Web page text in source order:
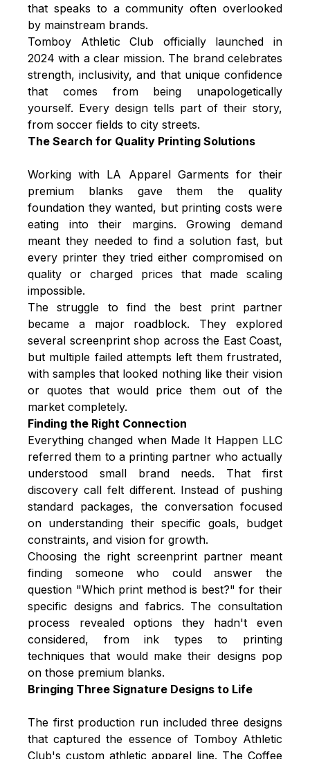
that speaks to a community often overlooked
by mainstream brands.
Tomboy Athletic Club officially launched in
2024 with a clear mission. The brand celebrates
strength, inclusivity, and that unique confidence
that comes from being unapologetically
yourself. Every design tells part of their story,
from soccer fields to city streets.
The Search for Quality Printing Solutions
Working with LA Apparel Garments for their
premium blanks gave them the quality
foundation they wanted, but printing costs were
eating into their margins. Growing demand
meant they needed to find a solution fast, but
every printer they tried either compromised on
quality or charged prices that made scaling
impossible.
The struggle to find the best print partner
became a major roadblock. They explored
several screenprint shop across the East Coast,
but multiple failed attempts left them frustrated,
with samples that looked nothing like their vision
or quotes that would price them out of the
market completely.
Finding the Right Connection
Everything changed when Made It Happen LLC
referred them to a printing partner who actually
understood small brand needs. That first
discovery call felt different. Instead of pushing
standard packages, the conversation focused
on understanding their specific goals, budget
constraints, and vision for growth.
Choosing the right screenprint partner meant
finding someone who could answer the
question "Which print method is best?" for their
specific designs and fabrics. The consultation
process revealed options they hadn't even
considered, from ink types to printing
techniques that would make their designs pop
on those premium blanks.
Bringing Three Signature Designs to Life
The first production run included three designs
that captured the essence of Tomboy Athletic
Club's custom athletic apparel line. The Coffee